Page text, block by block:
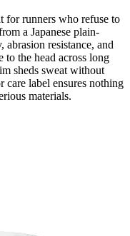
for runners who refuse to
a Japanese plain-
resistance, and
to the head across long
sheds sweat without
care label ensures nothing
materials.